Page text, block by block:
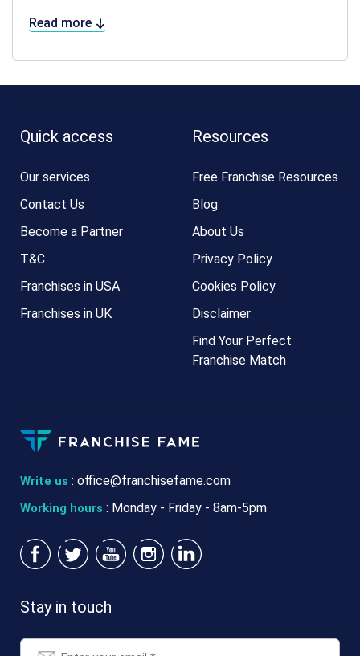
Read more
Write us : office@franchisefame.com
Working hours : Monday - Friday - 8am-5pm
Quick access
Our services
Contact Us
Become a Partner
T&C
Franchises in USA
Franchises in UK
Resources
Free Franchise Resources
Blog
About Us
Privacy Policy
Cookies Policy
Disclaimer
Find Your Perfect
Franchise Match
Stay in touch
Email